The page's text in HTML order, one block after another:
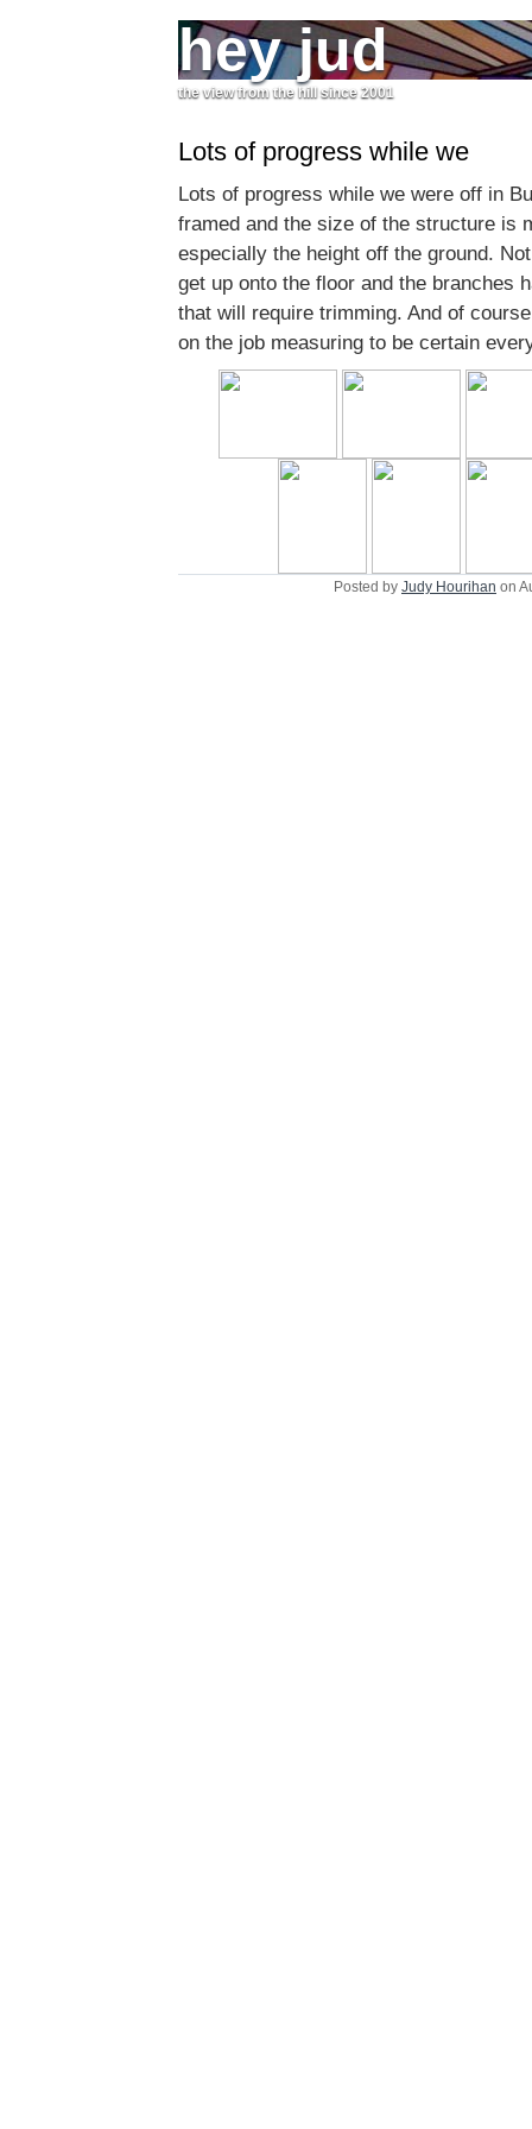
hey jud
the view from the hill since 2001
Lots of progress while we
Lots of progress while we were off in
framed and the size of the structure is
especially the height off the ground.
get up onto the floor and the branches
that will require trimming. And of
on the job measuring to be certain
Posted by Judy Hourihan on